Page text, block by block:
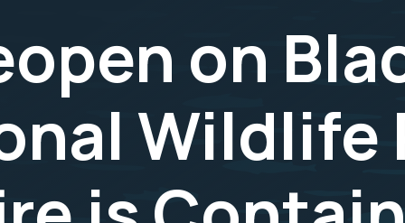
on
Wildlife